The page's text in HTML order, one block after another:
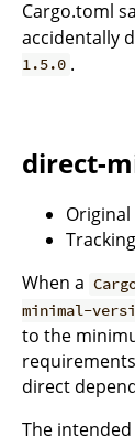
Cargo.toml
accidentally
1.5.0 .
direct-
Original
When a
minimal-
to the
direct
The